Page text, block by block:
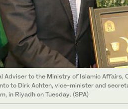
Adviser to the Ministry of Islamic Affairs,
to Dirk Achten, vice-minister and
in Riyadh on Tuesday. (SPA)